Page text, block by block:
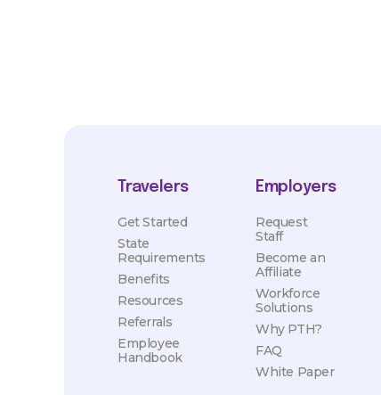
Travelers
Get Started
State
Requirements
Benefits
Resources
Referrals
Employee
Handbook
Employers
Request
Staff
Become an
Affiliate
Workforce
Solutions
Why PTH?
FAQ
White Paper